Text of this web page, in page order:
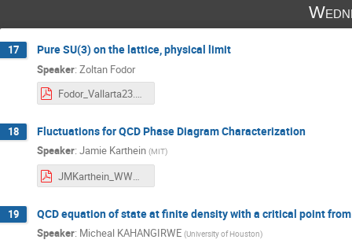
17 Pure SU(3) on the lattice, physical limit
Speaker: Zoltan Fodor
Fodor_Vallarta23.pdf
18 Fluctuations for QCD Phase Diagram Characterization
Speaker: Jamie Karthein (MIT)
JMKarthein_WWND_23.pdf
19 QCD equation of state at finite density with a critical point
Speaker: Micheal KAHANGIRWE (University of Houston)